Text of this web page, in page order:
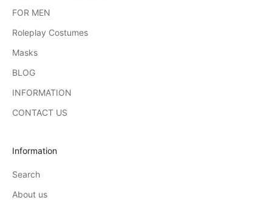
FOR MEN
Roleplay Costumes
Masks
BLOG
INFORMATION
CONTACT US
Information
Search
About us